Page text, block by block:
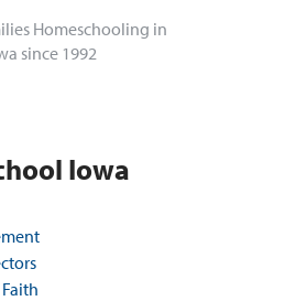
Homeschooling in
since 1992
Iowa